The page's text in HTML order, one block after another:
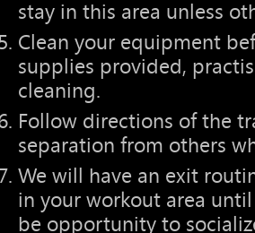
stay in this area unless
Clean your equipment
supplies provided,
cleaning.
Follow directions of the
separation from others
We will have an exit
in your workout area
be opportunity to